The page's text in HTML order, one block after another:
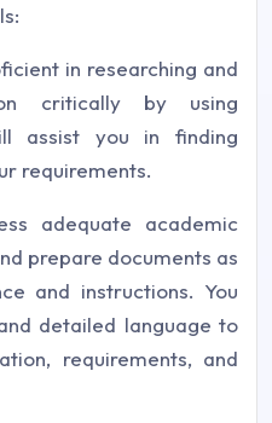
in researching and
critically by using
assist you in finding
requirements.
adequate academic
prepare documents as
and instructions. You
detailed language to
requirements, and